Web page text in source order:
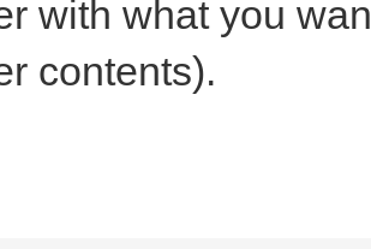
with what you
contents).